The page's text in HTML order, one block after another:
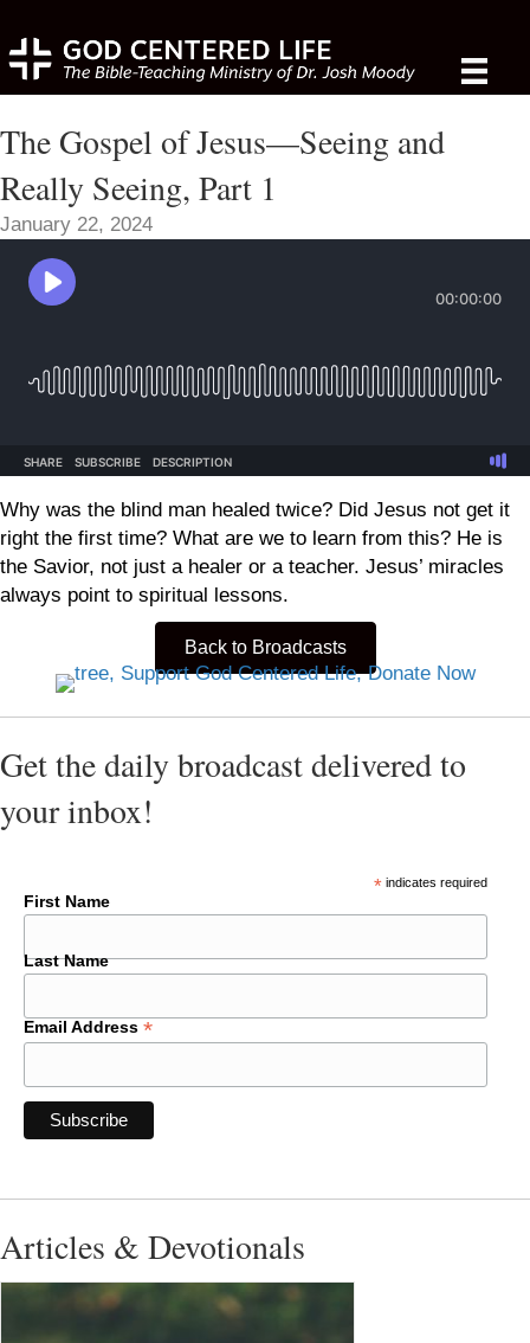
The Gospel of Jesus—Seeing and
Really Seeing, Part 1
January 22, 2024
Why was the blind man healed twice? Did Jesus not get it
right the first time? What are we to learn from this? He is
the Savior, not just a healer or a teacher. Jesus’ miracles
always point to spiritual lessons.
Back to Broadcasts
Get the daily broadcast delivered to
your inbox!
*indicates required
First Name
Last Name
Email Address *
Articles & Devotionals